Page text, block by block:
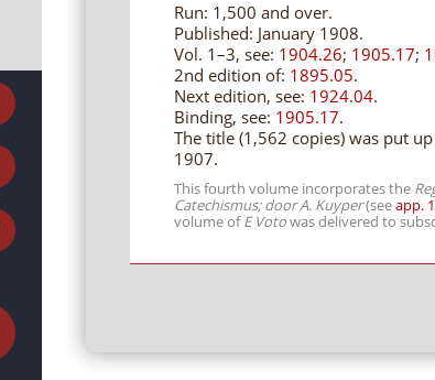
Run: 1,500 and over.
Published: January 1908.
Vol. 1–3, see: 1904.26; 1905.17;
2nd edition of: 1895.05.
Next edition, see: 1924.04.
Binding, see: 1905.17.
The title (1,562 copies) was put
1907.
This fourth volume incorporates the
Catechismus; door A. Kuyper(seeapp.
volume ofE Votowas delivered to